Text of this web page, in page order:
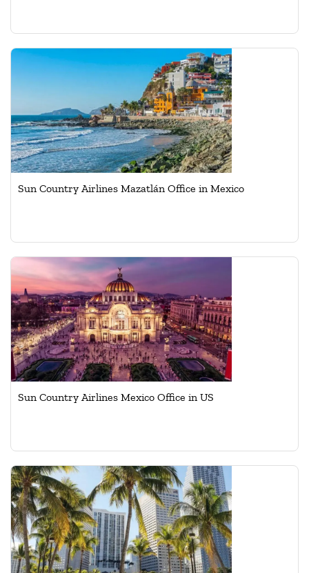
Sun Country Airlines Mazatlán Office in Mexico
Sun Country Airlines Mexico Office in US